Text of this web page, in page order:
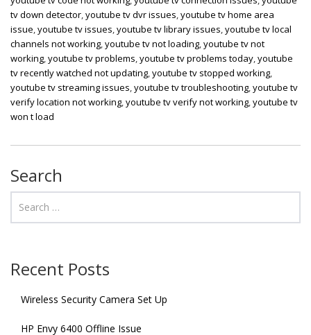
tv down detector,youtube tv dvr issues,youtube tv home area
issue,youtube tv issues,youtube tv library issues,youtube tv local
channels not working,youtube tv not loading,youtube tv not
working,youtube tv problems,youtube tv problems today,youtube
tv recently watched not updating,youtube tv stopped working,
youtube tv streaming issues,youtube tv troubleshooting,youtube tv
verify location not working,youtube tv verify not working,youtube tv
won t load
Search
Recent Posts
Wireless Security Camera Set Up
HP Envy 6400 Offline Issue